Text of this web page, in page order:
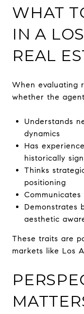
WHAT
IN A
REAL
When evaluating
whether the
Understands
dynamics
Has
historically
Thinks
positioning
Demonstrates
aesthetic
These traits are
markets like Los